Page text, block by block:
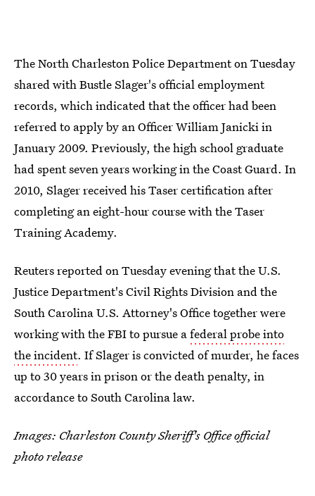
The North Charleston Police Department on Tuesday
shared with Bustle Slager's official employment
records, which indicated that the officer had been
referred to apply by an Officer William Janicki in
January 2009. Previously, the high school graduate
had spent seven years working in the Coast Guard. In
2010, Slager received his Taser certification after
completing an eight-hour course with the Taser
Training Academy.
Reuters reported on Tuesday evening that the U.S.
Justice Department's Civil Rights Division and the
South Carolina U.S. Attorney's Office together were
working with the FBI to pursue afederal probe into
the incident. If Slager is convicted of murder, he faces
up to 30 years in prison or the death penalty, in
accordance to South Carolina law.
Images: Charleston County Sheriff's Office official
photo release